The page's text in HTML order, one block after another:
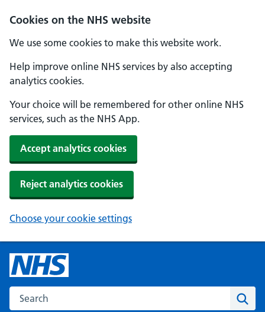
Cookies on the NHS website
We use some cookies to make this website work.
Help improve online NHS services by also accepting
analytics cookies.
Your choice will be remembered for other online NHS
services, such as the NHS App.
Accept analytics cookies
Reject analytics cookies
Choose your cookie settings
Search the NHS website